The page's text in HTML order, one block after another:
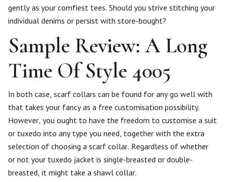
gently as your comfiest tees. Should you strive stitching your
individual denims or persist with store-bought?
Sample Review: A Long
Time Of Style 4005
In both case, scarf collars can be found for any go well with
that takes your fancy as a free customisation possibility.
However, you ought to have the freedom to customise a suit
or tuxedo into any type you need, together with the extra
selection of choosing a scarf collar. Regardless of whether
or not your tuxedo jacket is single-breasted or double-
breasted, it might take a shawl collar.